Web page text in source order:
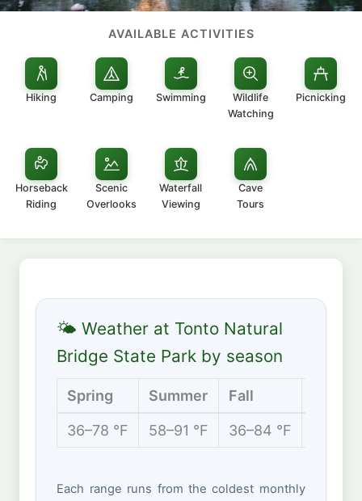
AVAILABLE ACTIVITIES
Hiking Camping Swimming
Wildlife
Watching
Picnicking
Horseback
Riding
Scenic
Overlooks
Waterfall
Viewing
Cave
Tours
🌤 Weather at Tonto Natural
Bridge State Park by season
Spring Summer Fall
36–78 °F 58–91 °F 36–84 °F
Each range runs from the coldest monthly